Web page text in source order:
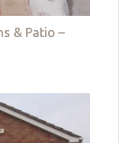
& Patio –